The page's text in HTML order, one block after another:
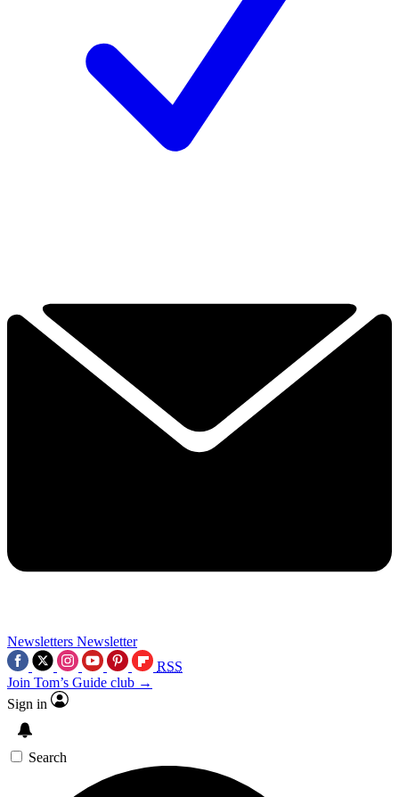
Newsletters Newsletter
RSS
Join Tom’s Guide club →
Sign in
Search